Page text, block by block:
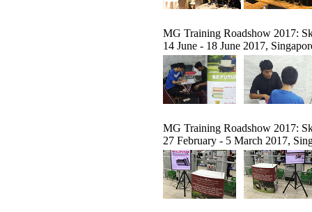
MG Training Roadshow 2017:
14 June - 18 June 2017,
MG Training Roadshow 2017:
27 February - 5 March 2017,